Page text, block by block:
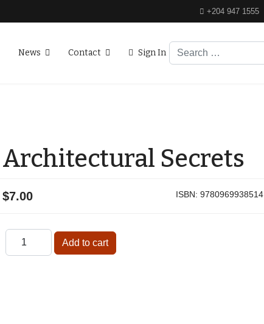
+204 947 1555
News Contact Sign In
Search
Architectural Secrets
$7.00 ISBN: 9780969938514